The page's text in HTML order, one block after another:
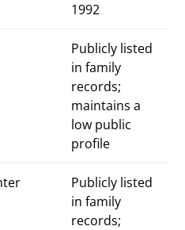
1992
Publicly listed
in family
records;
maintains a
low public
profile
Publicly listed
in family
records;